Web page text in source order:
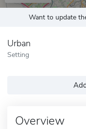
Want to update
Urban
Setting
Overview